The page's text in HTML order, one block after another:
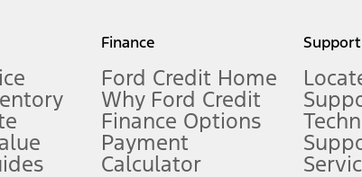
measure of gasoline fuel efficiency for electric mode operation.
limitations.
Finance
Ford Credit Home
Why Ford Credit
Finance Options
Payment
Calculator
Support